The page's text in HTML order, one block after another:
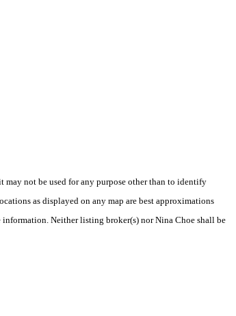
not be used for any purpose other than to identify
as displayed on any map are best approximations
Neither listing broker(s) nor Nina Choe shall be